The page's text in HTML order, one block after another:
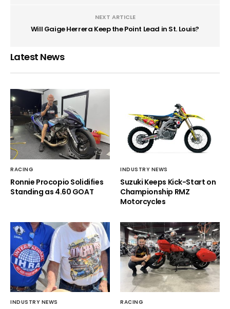
NEXT ARTICLE
Will Gaige Herrera Keep the Point Lead in St. Louis?
Latest News
RACING
Ronnie Procopio Solidifies
Standing as 4.60 GOAT
INDUSTRY NEWS
Suzuki Keeps Kick-Start on
Championship RMZ
Motorcycles
INDUSTRY NEWS RACING